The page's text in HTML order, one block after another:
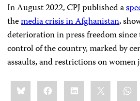
In August 2022, CPJ published a
themedia crisis in Afghanistan,
deterioration in press freedom
control of the country, marked by
assaults, and restrictions on women
Share
this:BlueskyFacebookLinkedIn